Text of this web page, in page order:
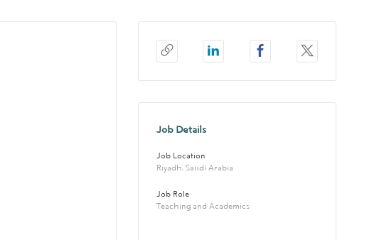
Job Details
Job Location
Riyadh, Saudi Arabia
Job Role
Teaching and Academics